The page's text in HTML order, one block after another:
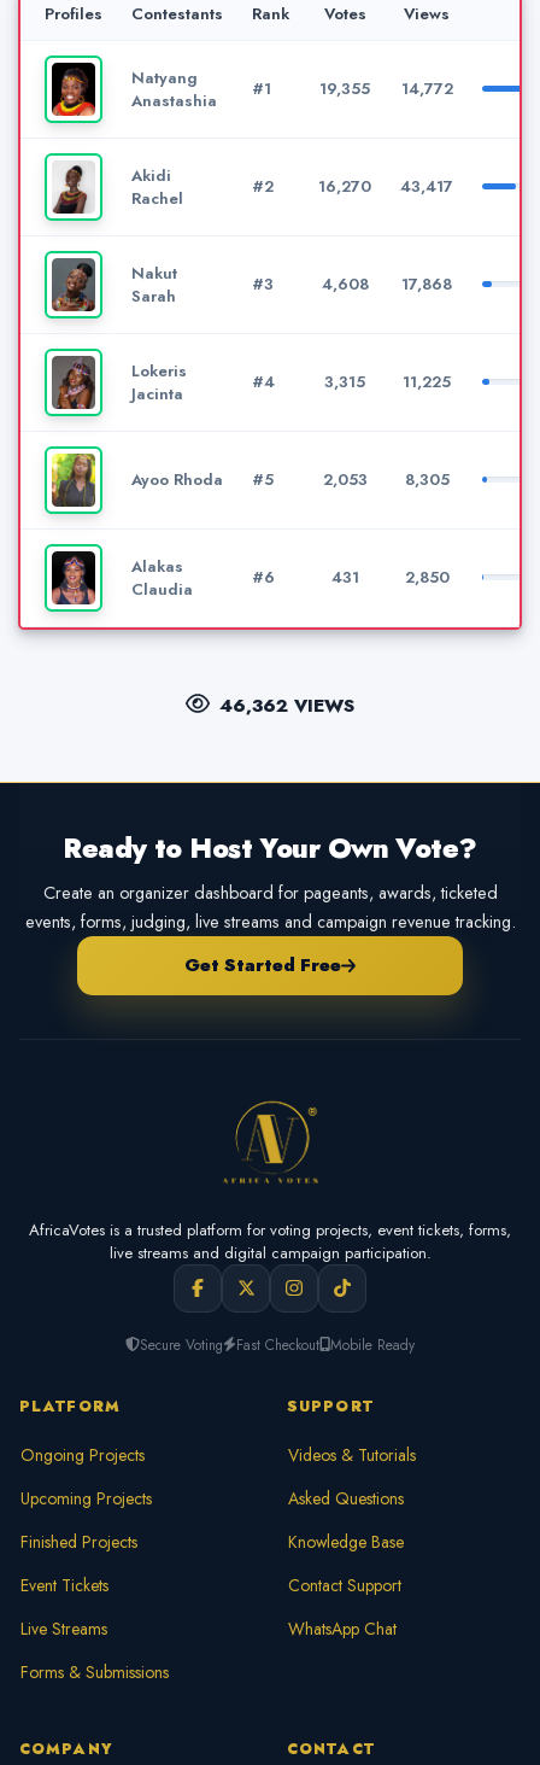
Profiles Contestants Rank Votes Views
Natyang
Anastashia
#1 19,355 14,772
Akidi
Rachel
#2 16,270 43,417
Nakut
Sarah
#3 4,608 17,868
Lokeris
Jacinta
#4 3,315 11,225
Ayoo Rhoda #5 2,053 8,305
Alakas
Claudia
#6 431 2,850
46,362 VIEWS
Ready to Host Your Own Vote?
Create an organizer dashboard for pageants, awards, ticketed
events, forms, judging, live streams and campaign revenue tracking.
Get Started Free
AfricaVotes is a trusted platform for voting projects, event tickets, forms,
live streams and digital campaign participation.
Secure Voting Fast Checkout Mobile Ready
PLATFORM
Ongoing Projects
Upcoming Projects
Finished Projects
Event Tickets
Live Streams
Forms & Submissions
SUPPORT
Videos & Tutorials
Asked Questions
Knowledge Base
Contact Support
WhatsApp Chat
COMPANY CONTACT